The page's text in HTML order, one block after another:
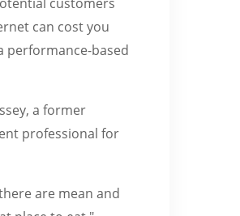
can cost you
performance-based
a former
professional for
are mean and